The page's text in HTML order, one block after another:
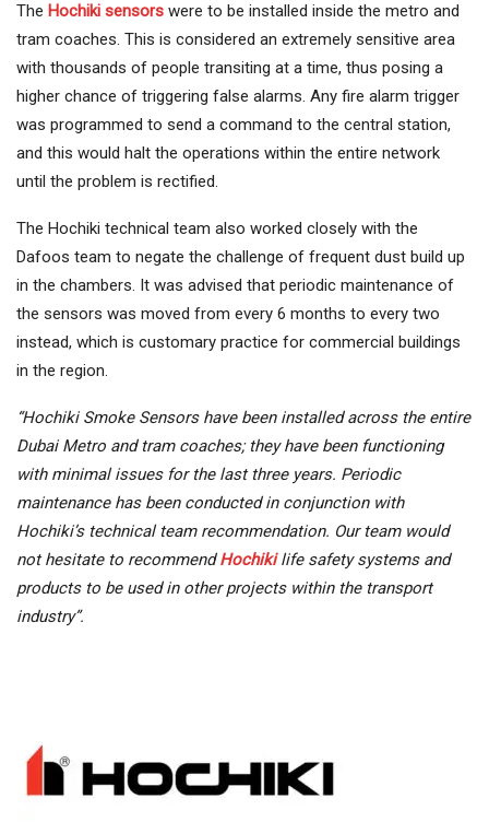
The Hochiki sensors were to be installed inside the metro and
tram coaches. This is considered an extremely sensitive area
with thousands of people transiting at a time, thus posing a
higher chance of triggering false alarms. Any fire alarm trigger
was programmed to send a command to the central station,
and this would halt the operations within the entire network
until the problem is rectified.
The Hochiki technical team also worked closely with the
Dafoos team to negate the challenge of frequent dust build up
in the chambers. It was advised that periodic maintenance of
the sensors was moved from every 6 months to every two
instead, which is customary practice for commercial buildings
in the region.
“Hochiki Smoke Sensors have been installed across the entire
Dubai Metro and tram coaches; they have been functioning
with minimal issues for the last three years. Periodic
maintenance has been conducted in conjunction with
Hochiki’s technical team recommendation. Our team would
not hesitate to recommendHochiki life safety systems and
products to be used in other projects within the transport
industry”.